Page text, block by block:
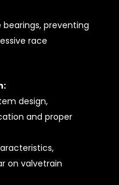
preventing
race
design,
and proper
on valvetrain